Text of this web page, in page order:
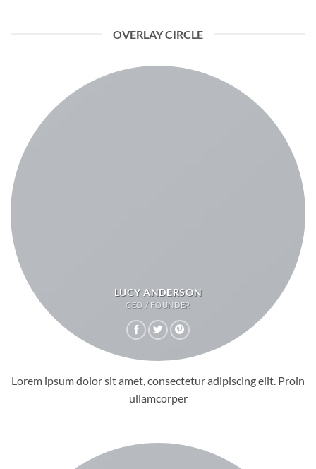
OVERLAY CIRCLE
LUCY ANDERSON
CEO / FOUNDER
Lorem ipsum dolor sit amet, consectetur adipiscing elit. Proin
ullamcorper